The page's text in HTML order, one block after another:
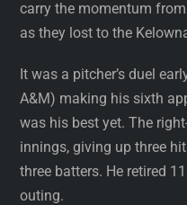
carry the momentum
as they lost to the
It was a pitcher’s duel
A&M) making his sixth
was his best yet. The
innings, giving up three
three batters. He retired
outing.